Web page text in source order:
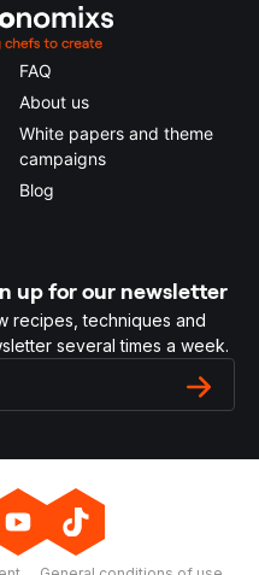
FAQ
About us
White papers and theme
campaigns
Blog
up for our newsletter
recipes, techniques and
several times a week.